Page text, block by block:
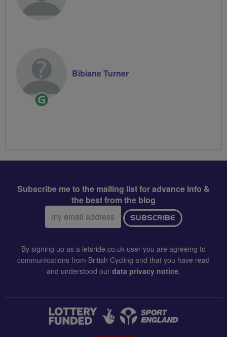
Ride
Leader
Bibiane Turner
Subscribe me to the mailing list for advance info &
the best from the blog
Email
address:
SUBSCRIBE
By signing up as a letsride.co.uk user you are agreeing to
communications from British Cycling and that you have read
and understood our data privacy notice.